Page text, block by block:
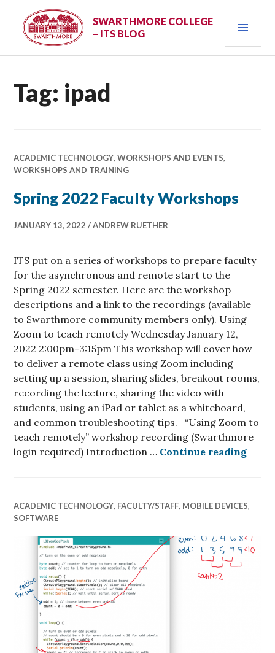
content
SWARTHMORE COLLEGE
– ITS BLOG
Tag: ipad
ACADEMIC TECHNOLOGY,WORKSHOPS AND EVENTS,
WORKSHOPS AND TRAINING
Spring 2022 Faculty Workshops
JANUARY 13, 2022 ANDREW RUETHER
ITS put on a series of workshops to prepare faculty
for the asynchronous and remote start to the
Spring 2022 semester. Here are the workshop
descriptions and a link to the recordings (available
to Swarthmore community members only). Using
Zoom to teach remotely Wednesday January 12,
2022 2:00pm-3:15pm This workshop will cover how
to deliver a remote class using Zoom including
setting up a session, sharing slides, breakout rooms,
recording the lecture, sharing the video with
students, using an iPad or tablet as a whiteboard,
and common troubleshooting tips. “Using Zoom to
teach remotely” workshop recording (Swarthmore
login required) Introduction … Continue reading
ACADEMIC TECHNOLOGY, FACULTY/STAFF, MOBILE DEVICES,
SOFTWARE